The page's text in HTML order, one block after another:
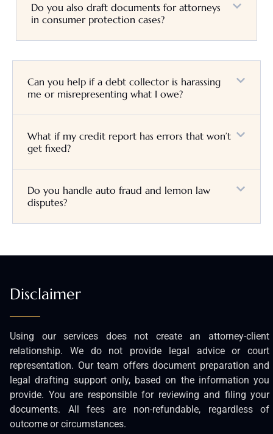
Do you also draft documents for attorneys
in consumer protection cases?
Can you help if a debt collector is harassing
me or misrepresenting what I owe?
What if my credit report has errors that won’t
get fixed?
Do you handle auto fraud and lemon law
disputes?
Disclaimer
Using our services does not create an attorney-client
relationship. We do not provide legal advice or court
representation. Our team offers document preparation and
legal drafting support only, based on the information you
provide. You are responsible for reviewing and filing your
documents. All fees are non-refundable, regardless of
outcome or circumstances.